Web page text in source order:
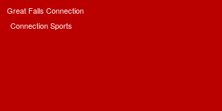
Great Falls Connection
Connection Sports